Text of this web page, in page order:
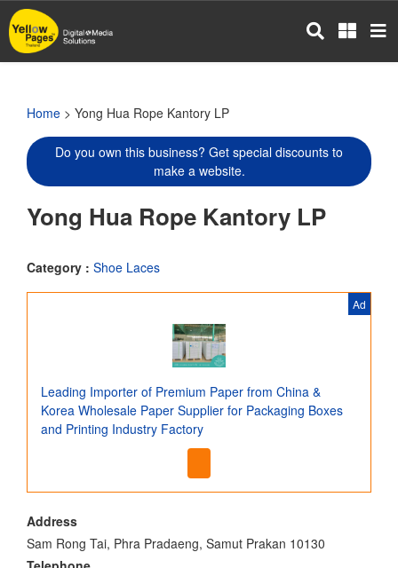
Skip
to
main
Home > Yong Hua Rope Kantory LP
Do you own this business? Get special discounts to
make a website.
Yong Hua Rope Kantory LP
Category : Shoe Laces
Ad
Leading Importer of Premium Paper from China &
Korea Wholesale Paper Supplier for Packaging Boxes
and Printing Industry Factory
Address
Sam Rong Tai, Phra Pradaeng, Samut Prakan 10130